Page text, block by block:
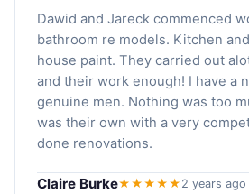
Dawid and Jareck commenced
bathroom re models. Kitchen
house paint. They carried out
and their work enough! I have a
genuine men. Nothing was too
was their own with a very
done renovations.
Claire Burke★★★★★ 2 years ago